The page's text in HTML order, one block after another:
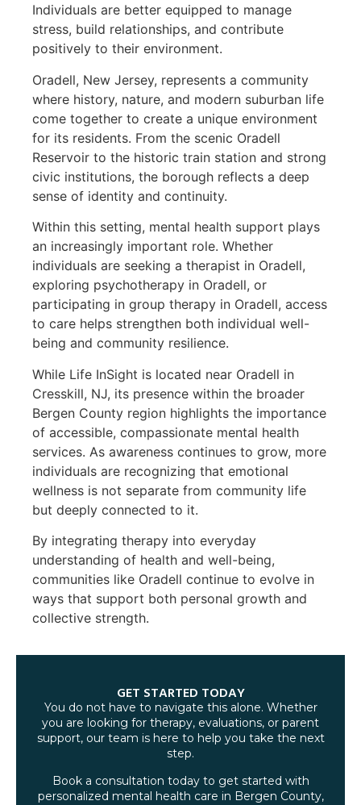
Individuals are better equipped to manage
stress, build relationships, and contribute
positively to their environment.
Oradell, New Jersey, represents a community
where history, nature, and modern suburban life
come together to create a unique environment
for its residents. From the scenic Oradell
Reservoir to the historic train station and strong
civic institutions, the borough reflects a deep
sense of identity and continuity.
Within this setting, mental health support plays
an increasingly important role. Whether
individuals are seeking a therapist in Oradell,
exploring psychotherapy in Oradell, or
participating in group therapy in Oradell, access
to care helps strengthen both individual well-
being and community resilience.
While Life InSight is located near Oradell in
Cresskill, NJ, its presence within the broader
Bergen County region highlights the importance
of accessible, compassionate mental health
services. As awareness continues to grow, more
individuals are recognizing that emotional
wellness is not separate from community life
but deeply connected to it.
By integrating therapy into everyday
understanding of health and well-being,
communities like Oradell continue to evolve in
ways that support both personal growth and
collective strength.
GET STARTED TODAY
You do not have to navigate this alone. Whether
you are looking for therapy, evaluations, or parent
support, our team is here to help you take the next
step.
Book a consultation today to get started with
personalized mental health care in Bergen County,